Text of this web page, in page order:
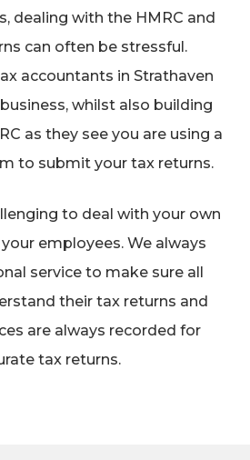
dealing with the HMRC and
can often be stressful.
accountants in Strathaven
whilst also building
as they see you are using a
to submit your tax returns.
to deal with your own
employees. We always
service to make sure all
their tax returns and
are always recorded for
tax returns.